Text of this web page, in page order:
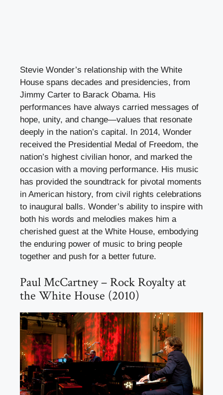
Stevie Wonder’s relationship with the White
House spans decades and presidencies, from
Jimmy Carter to Barack Obama. His
performances have always carried messages of
hope, unity, and change—values that resonate
deeply in the nation’s capital. In 2014, Wonder
received the Presidential Medal of Freedom, the
nation’s highest civilian honor, and marked the
occasion with a moving performance. His music
has provided the soundtrack for pivotal moments
in American history, from civil rights celebrations
to inaugural balls. Wonder’s ability to inspire with
both his words and melodies makes him a
cherished guest at the White House, embodying
the enduring power of music to bring people
together and push for a better future.
Paul McCartney – Rock Royalty at
the White House (2010)